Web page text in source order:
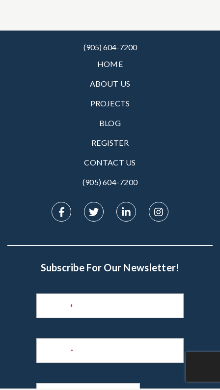
(905) 604-7200
HOME
ABOUT US
PROJECTS
BLOG
REGISTER
CONTACT US
(905) 604-7200‬
Subscribe For Our Newsletter!
Newsletter
*
*